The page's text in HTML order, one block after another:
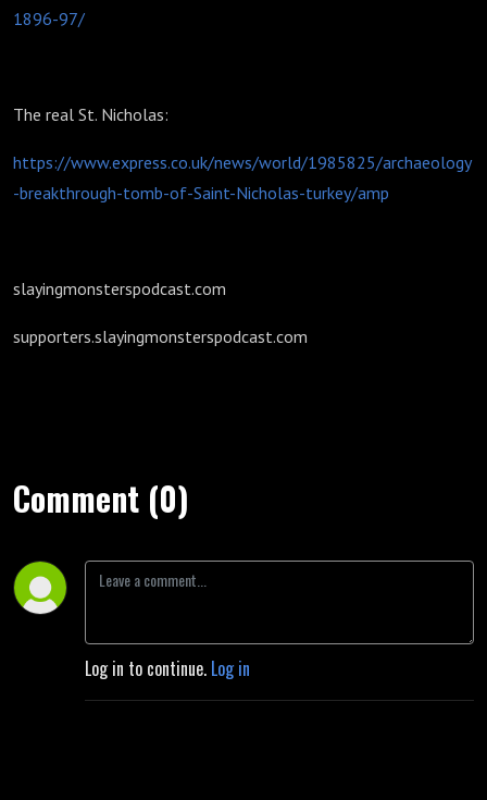
1896-97/
The real St. Nicholas:
https://www.express.co.uk/news/world/1985825/archaeology
-breakthrough-tomb-of-Saint-Nicholas-turkey/amp
slayingmonsterspodcast.com
supporters.slayingmonsterspodcast.com
Comment (0)
Log in to continue. Log in